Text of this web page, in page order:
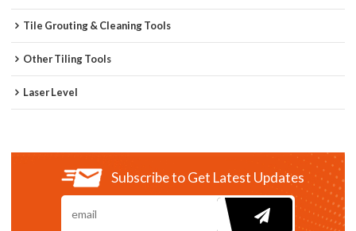
Tile Grouting & Cleaning Tools
Other Tiling Tools
Laser Level
Subscribe to Get Latest Updates